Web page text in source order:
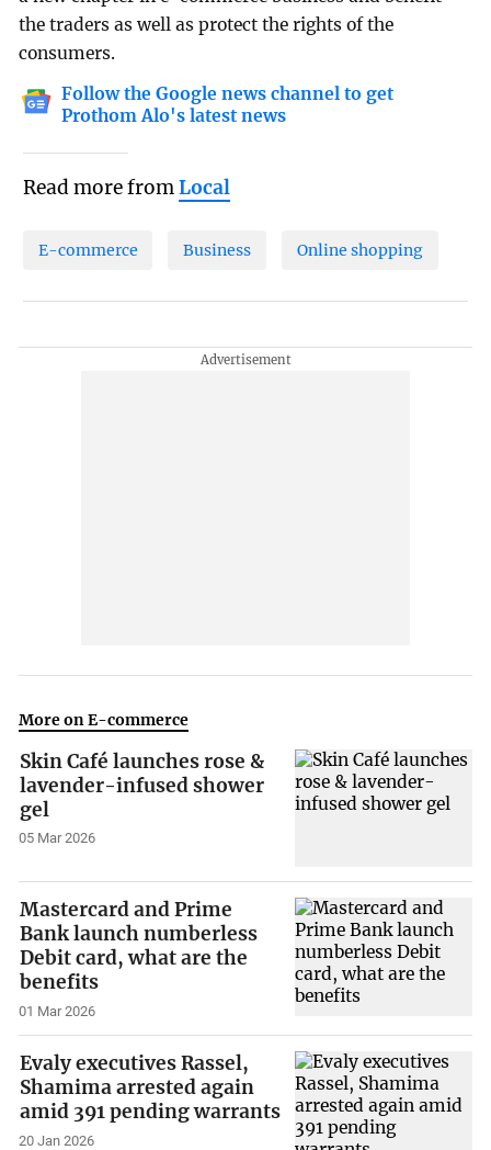
the traders as well as protect the rights of the
consumers.
Follow the Google news channel to get
Prothom Alo's latest news
Read more fromLocal
E-commerce Business Online shopping
More on E-commerce
Skin Café launches rose &
lavender-infused shower
gel
05 Mar 2026
Mastercard and Prime
Bank launch numberless
Debit card, what are the
benefits
01 Mar 2026
Evaly executives Rassel,
Shamima arrested again
amid 391 pending warrants
20 Jan 2026